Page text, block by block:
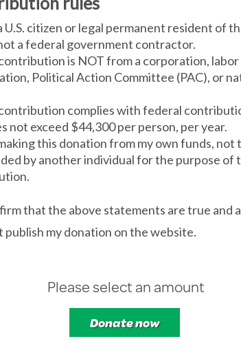
U.S. citizen or legal permanent resident of
a federal government contractor.
is NOT from a corporation, labor
Political Action Committee (PAC), or
complies with federal
not exceed $44,300 per person, per year.
this donation from my own funds, not
by another individual for the purpose of
that the above statements are true and
publish my donation on the website.
Please select an amount